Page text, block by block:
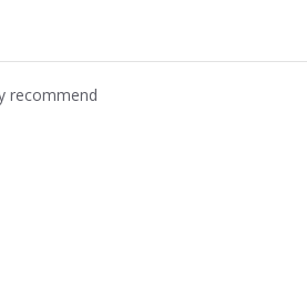
recommend